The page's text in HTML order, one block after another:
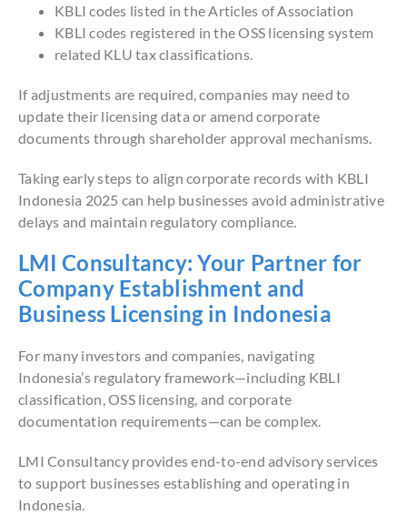
KBLI codes listed in the Articles of Association
KBLI codes registered in the OSS licensing system
related KLU tax classifications.
If adjustments are required, companies may need to
update their licensing data or amend corporate
documents through shareholder approval mechanisms.
Taking early steps to align corporate records with KBLI
Indonesia 2025 can help businesses avoid administrative
delays and maintain regulatory compliance.
LMI Consultancy: Your Partner for
Company Establishment and
Business Licensing in Indonesia
For many investors and companies, navigating
Indonesia’s regulatory framework—including KBLI
classification, OSS licensing, and corporate
documentation requirements—can be complex.
LMI Consultancy provides end-to-end advisory services
to support businesses establishing and operating in
Indonesia.